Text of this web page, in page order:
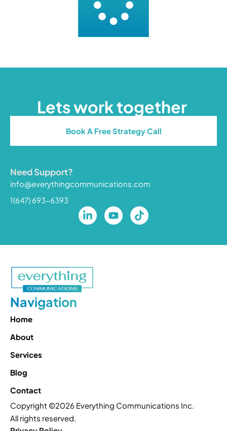
Lets work together
Book A Free Strategy Call
Need Support?
info@everythingcommunications.com
1(647) 693-6393
Navigation
Home
About
Services
Blog
Contact
Copyright ©2026 Everything Communications Inc.
All rights reserved.